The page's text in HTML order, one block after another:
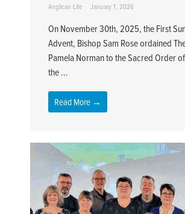
Anglican Life January 1, 2026
On November 30th, 2025, the First
Advent, Bishop Sam Rose ordained
Pamela Norman to the Sacred Order
the ...
Read More →